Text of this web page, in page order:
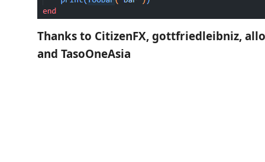
Thanks to CitizenFX, gottfriedleibniz,
and TasoOneAsia